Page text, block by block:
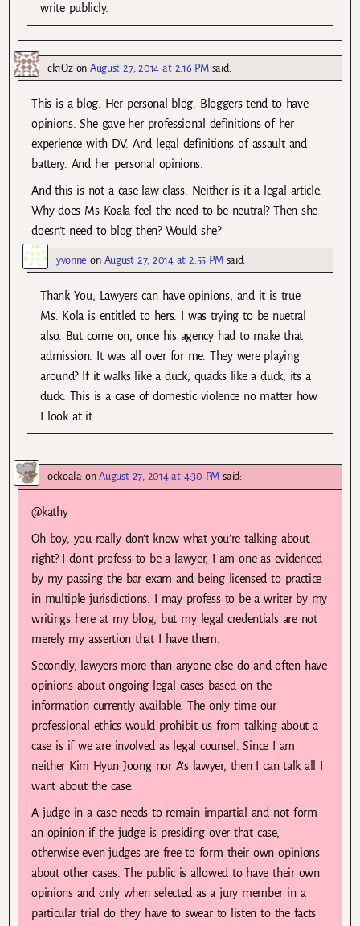
write publicly.
ck1OzonAugust 27, 2014 at 2:16 PM said:
This is a blog. Her personal blog. Bloggers tend to have
opinions. She gave her professional definitions of her
experience with DV. And legal definitions of assault and
battery. And her personal opinions.
And this is not a case law class. Neither is it a legal article.
Why does Ms Koala feel the need to be neutral? Then she
doesn’t need to blog then? Would she?
yvonne on August 27, 2014 at 2:55 PM said:
Thank You, Lawyers can have opinions, and it is true
Ms. Kola is entitled to hers. I was trying to be nuetral
also. But come on, once his agency had to make that
admission. It was all over for me. They were playing
around? If it walks like a duck, quacks like a duck, its a
duck. This is a case of domestic violence no matter how
I look at it.
ockoala onAugust 27, 2014 at 4:30 PM said:
@kathy
Oh boy, you really don’t know what you’re talking about,
right? I don’t profess to be a lawyer, I am one as evidenced
by my passing the bar exam and being licensed to practice
in multiple jurisdictions. I may profess to be a writer by my
writings here at my blog, but my legal credentials are not
merely my assertion that I have them.
Secondly, lawyers more than anyone else do and often have
opinions about ongoing legal cases based on the
information currently available. The only time our
professional ethics would prohibit us from talking about a
case is if we are involved as legal counsel. Since I am
neither Kim Hyun Joong nor A’s lawyer, then I can talk all I
want about the case.
A judge in a case needs to remain impartial and not form
an opinion if the judge is presiding over that case,
otherwise even judges are free to form their own opinions
about other cases. The public is allowed to have their own
opinions and only when selected as a jury member in a
particular trial do they have to swear to listen to the facts